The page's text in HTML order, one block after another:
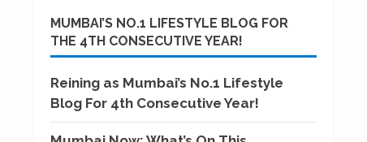
MUMBAI’S NO.1 LIFESTYLE BLOG FOR
THE 4TH CONSECUTIVE YEAR!
Reining as Mumbai’s No.1 Lifestyle
Blog For 4th Consecutive Year!